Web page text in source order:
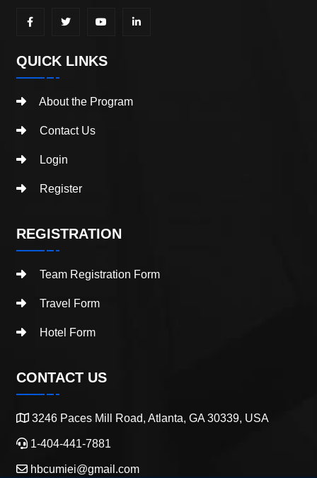
QUICK LINKS
About the Program
Contact Us
Login
Register
REGISTRATION
Team Registration Form
Travel Form
Hotel Form
CONTACT US
3246 Paces Mill Road, Atlanta, GA 30339, USA
1-404-441-7881
hbcumiei@gmail.com